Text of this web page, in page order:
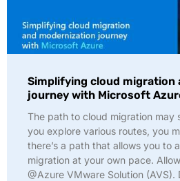
Simplifying cloud migration
journey with Microsoft
The path to cloud migration may
you explore various routes, you
there’s a path that allows you to
migration at your own pace.
@Azure VMware Solution (AVS).